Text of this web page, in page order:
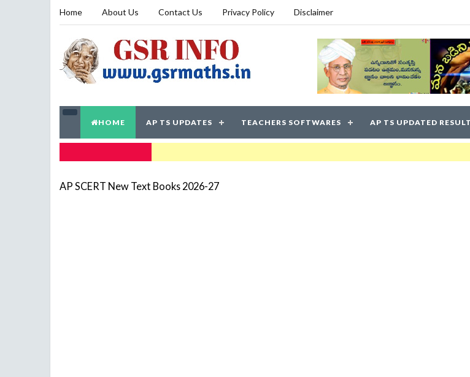
Home About Us Contact Us Privacy Policy Disclaimer
HOME AP TS UPDATES TEACHERS SOFTWARES AP TS UPDATED
AP SCERT New Text Books 2026-27